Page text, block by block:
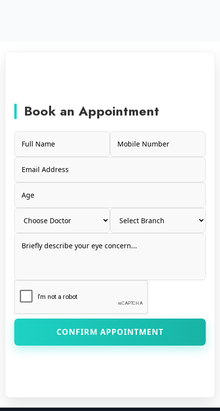
Book an Appointment
CONFIRM APPOINTMENT